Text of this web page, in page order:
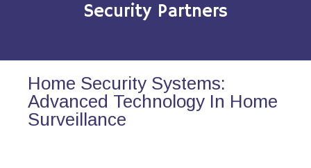
Security Partners
Home Security Systems:
Advanced Technology In Home
Surveillance